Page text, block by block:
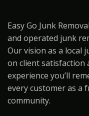
Easy Go Junk
and operated junk
Our vision as a local
on client satisfaction
experience you’ll
every customer as a
community.